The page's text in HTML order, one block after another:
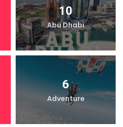
10
Abu Dhabi
6
Adventure